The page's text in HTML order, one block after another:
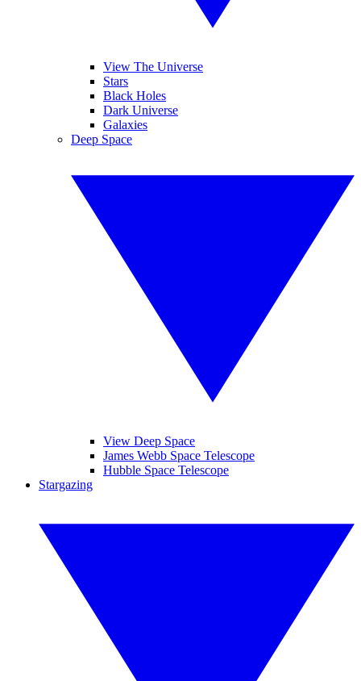
View The Universe
Stars
Black Holes
Dark Universe
Galaxies
Deep Space
View Deep Space
James Webb Space Telescope
Hubble Space Telescope
Stargazing